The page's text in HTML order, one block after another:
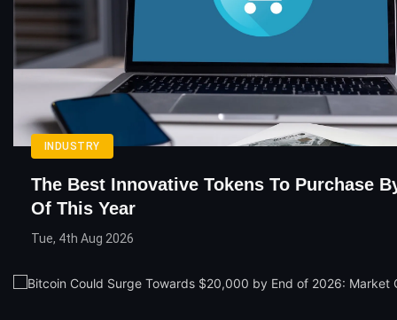
INDUSTRY
The Best Innovative Tokens To Purchase
Of This Year
Tue, 4th Aug 2026